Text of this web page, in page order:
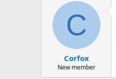
C
Corfox
New member